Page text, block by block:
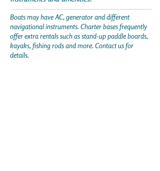
Boats may have AC, generator and different
navigational instruments. Charter bases frequently
offer extra rentals such as stand-up paddle boards,
kayaks, fishing rods and more. Contact us for
details.